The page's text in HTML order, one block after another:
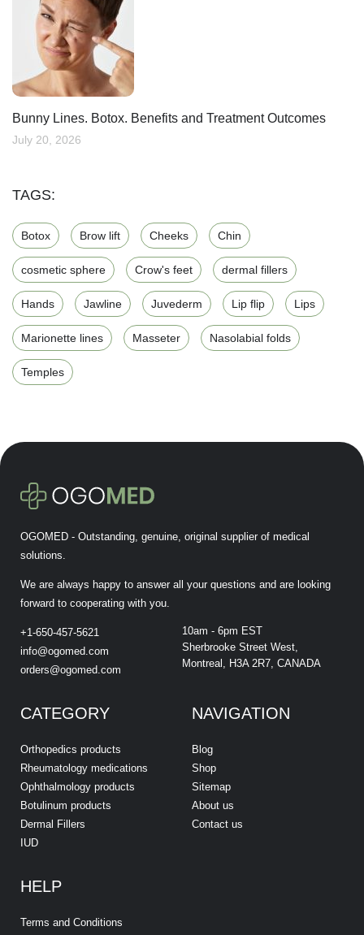
Bunny Lines. Botox. Benefits and Treatment Outcomes
July 20, 2026
TAGS:
Botox Brow lift Cheeks Chin
cosmetic sphere Crow's feet dermal fillers
Hands Jawline Juvederm Lip flip Lips
Marionette lines Masseter Nasolabial folds
Temples
OGOMED - Outstanding, genuine, original supplier of medical
solutions.
We are always happy to answer all your questions and are looking
forward to cooperating with you.
+1-650-457-5621
info@ogomed.com
orders@ogomed.com
10am - 6pm EST
Sherbrooke Street West,
Montreal, H3A 2R7, CANADA
CATEGORY
Orthopedics products
Rheumatology medications
Ophthalmology products
Botulinum products
Dermal Fillers
IUD
NAVIGATION
Blog
Shop
Sitemap
About us
Contact us
HELP
Terms and Conditions